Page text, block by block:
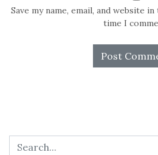
Save my name, email, and website
time I